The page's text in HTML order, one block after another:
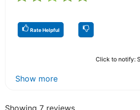
Rate Helpful
Click to notify:
Show more
Showing 7 reviews